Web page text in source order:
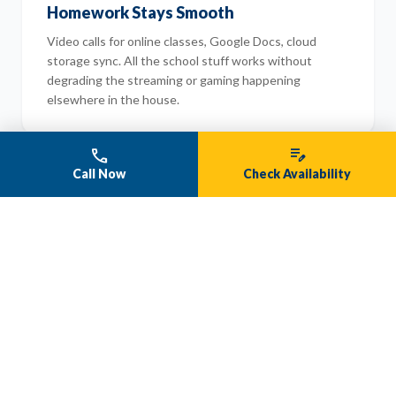
Homework Stays Smooth
Video calls for online classes, Google Docs, cloud
storage sync. All the school stuff works without
degrading the streaming or gaming happening
elsewhere in the house.
data_usage
phone
Call Now
edit_note
Check Availability